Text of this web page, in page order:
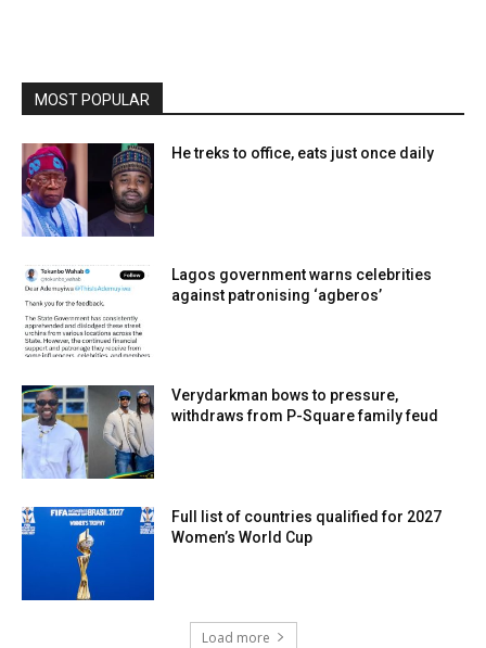
MOST POPULAR
He treks to office, eats just once daily
Lagos government warns celebrities
against patronising ‘agberos’
Verydarkman bows to pressure,
withdraws from P-Square family feud
Full list of countries qualified for 2027
Women’s World Cup
Load more